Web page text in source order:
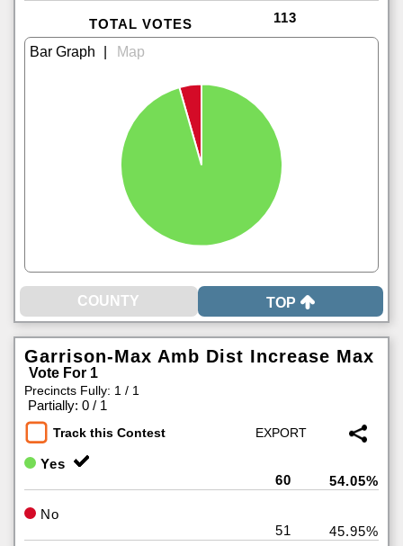
TOTAL VOTES 113
TOP
Garrison-Max Amb Dist Increase Max
Vote For 1
Precincts Fully: 1 / 1
Partially: 0 / 1
Track this Contest
Yes
60
54.05%
No
51
45.95%